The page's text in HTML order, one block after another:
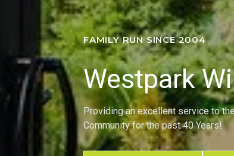
FAMILY RUN SINCE 2004
Westpark
Providing an excellent service to
Community for the past 40 Years!